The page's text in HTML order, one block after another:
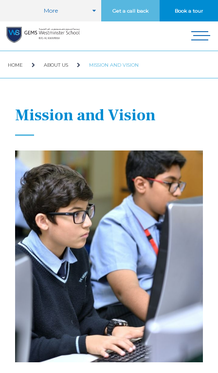
More Get a call back Book a tour
HOME ABOUT US MISSION AND VISION
Mission and Vision